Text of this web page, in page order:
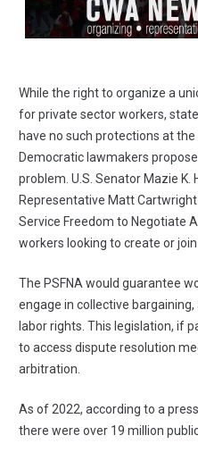
While the right to organize a
for private sector workers,
have no such protections at
Democratic lawmakers
problem. U.S. Senator Mazie K.
Representative Matt
Service Freedom to Negotiate
workers looking to create or join
The PSFNA would guarantee
engage in collective
labor rights. This legislation, if
to access dispute resolution
arbitration.
As of 2022, according to a
there were over 19 million